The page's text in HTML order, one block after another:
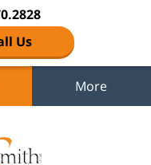
Us
More